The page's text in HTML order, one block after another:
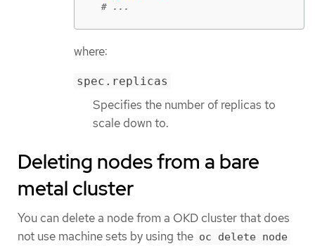
# ...
where:
spec.replicas
Specifies the number of replicas to
scale down to.
Deleting nodes from a bare
metal cluster
You can delete a node from a OKD cluster that does
not use machine sets by using the oc delete node